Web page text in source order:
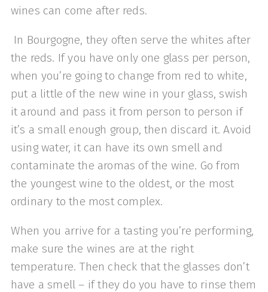
wines can come after reds.
In Bourgogne, they often serve the whites after
the reds. If you have only one glass per person,
when you’re going to change from red to white,
put a little of the new wine in your glass, swish
it around and pass it from person to person if
it’s a small enough group, then discard it. Avoid
using water, it can have its own smell and
contaminate the aromas of the wine. Go from
the youngest wine to the oldest, or the most
ordinary to the most complex.
When you arrive for a tasting you’re performing,
make sure the wines are at the right
temperature. Then check that the glasses don’t
have a smell – if they do you have to rinse them